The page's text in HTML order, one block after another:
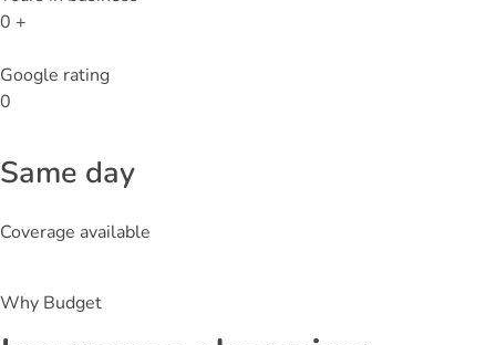
0 +
Google rating
0
Same day
Coverage available
Why Budget